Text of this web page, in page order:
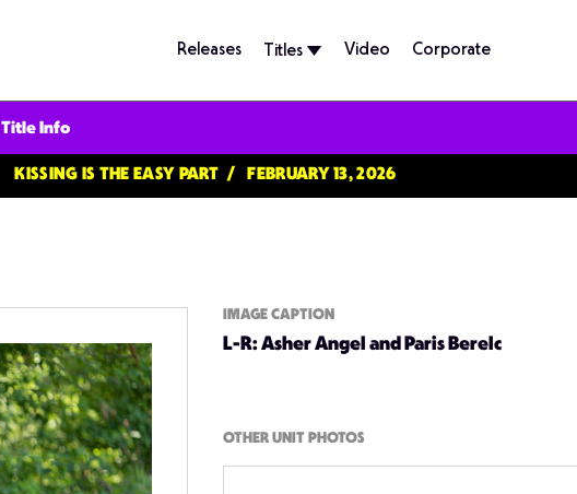
Releases Titles Video Corporate
Title Info
KISSING IS THE EASY PART FEBRUARY 13, 2026
IMAGE CAPTION
L-R: Asher Angel and Paris Berelc
OTHER UNIT PHOTOS